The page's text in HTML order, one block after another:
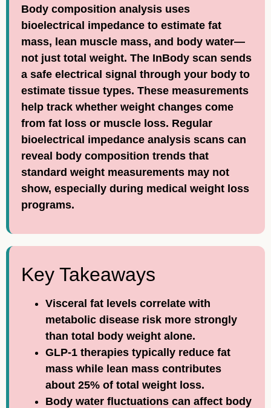
Body composition analysis uses
bioelectrical impedance to estimate fat
mass, lean muscle mass, and body water—
not just total weight. The InBody scan sends
a safe electrical signal through your body to
estimate tissue types. These measurements
help track whether weight changes come
from fat loss or muscle loss. Regular
bioelectrical impedance analysis scans can
reveal body composition trends that
standard weight measurements may not
show, especially during medical weight loss
programs.
Key Takeaways
Visceral fat levels correlate with
metabolic disease risk more strongly
than total body weight alone.
GLP-1 therapies typically reduce fat
mass while lean mass contributes
about 25% of total weight loss.
Body water fluctuations can affect body